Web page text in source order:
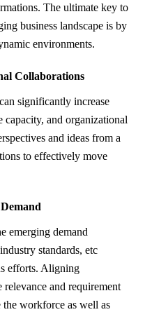
The ultimate key to
business landscape is by
environments.
Collaborations
significantly increase
and organizational
and ideas from a
to effectively move
emerging demand
standards, etc
efforts. Aligning
and requirement
the workforce as well as